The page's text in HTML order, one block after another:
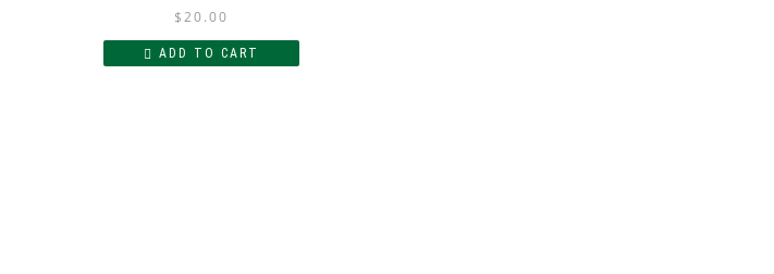
$20.00
ADD TO CART